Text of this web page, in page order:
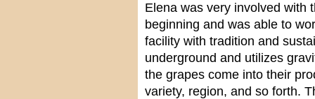
Elena was very involved with
beginning and was able to
facility with tradition and
underground and utilizes
the grapes come into their
variety, region, and so forth.